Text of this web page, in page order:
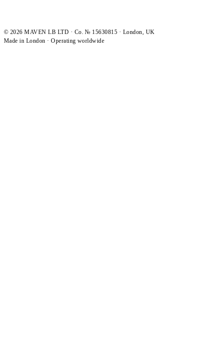
© 2026 MAVEN LB LTD · Co. № 15630815 · London, UK
Made in London · Operating worldwide